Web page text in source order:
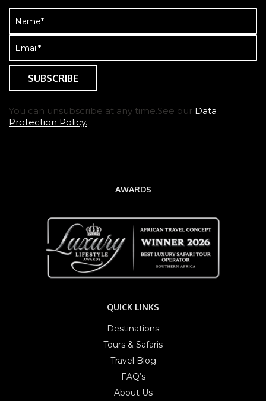
Name
(Required)
Email
(Required)
You can unsubscribe at any time.See our Data
Protection Policy.
AWARDS
QUICK LINKS
Destinations
Tours & Safaris
Travel Blog
FAQ’s
About Us